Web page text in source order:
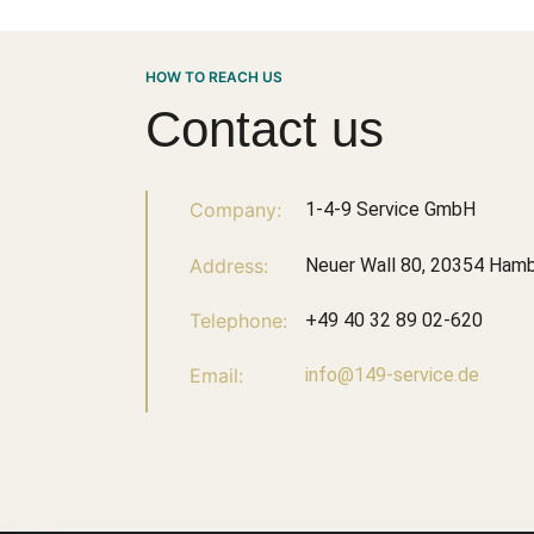
HOW TO REACH US
Contact us
Company:
Address:
Telephone:
Email:
1-4-9 Service GmbH
Neuer Wall 80, 20354
+49 40 32 89 02-620
info@149-service.de